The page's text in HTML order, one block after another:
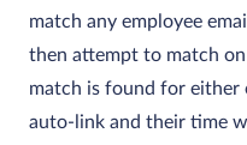
match any employee
then attempt to match
match is found for
auto‑link and their time